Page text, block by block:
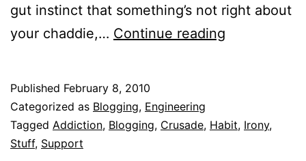
gut instinct that something’s not right about
your chaddie,… Continue reading
crusader.
Published February 8, 2010
Categorized as Blogging, Engineering
Tagged Addiction, Blogging, Crusade, Habit, Irony,
Stuff, Support